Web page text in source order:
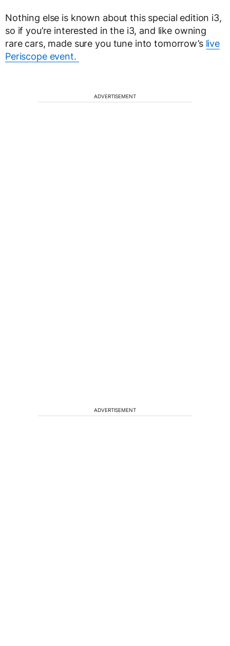
Nothing else is known about this special edition i3,
so if you’re interested in the i3, and like owning
rare cars, made sure you tune into tomorrow’s live
Periscope event.
ADVERTISEMENT
ADVERTISEMENT